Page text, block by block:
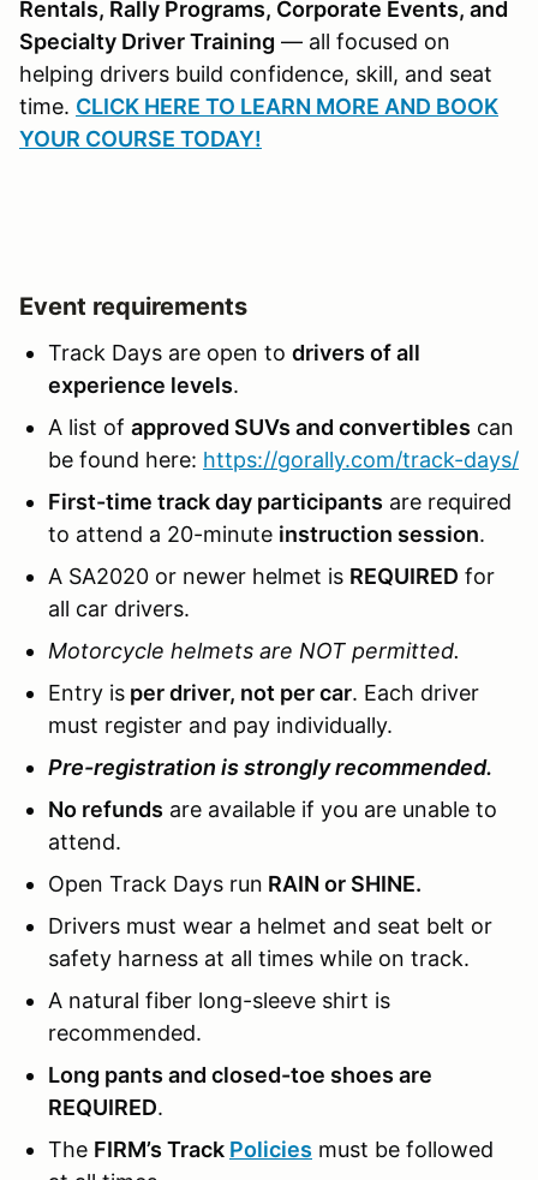
Rentals, Rally Programs, Corporate Events, and
Specialty Driver Training — all focused on
helping drivers build confidence, skill, and seat
time. CLICK HERE TO LEARN MORE AND BOOK
YOUR COURSE TODAY!
Event requirements
Track Days are open to drivers of all
experience levels.
A list of approved SUVs and convertibles can
be found here: https://gorally.com/track-days/
First-time track day participants are required
to attend a 20-minute instruction session.
A SA2020 or newer helmet is REQUIRED for
all car drivers.
Motorcycle helmets are NOT permitted.
Entry is per driver, not per car. Each driver
must register and pay individually.
Pre-registration is strongly recommended.
No refunds are available if you are unable to
attend.
Open Track Days run RAIN or SHINE.
Drivers must wear a helmet and seat belt or
safety harness at all times while on track.
A natural fiber long-sleeve shirt is
recommended.
Long pants and closed-toe shoes are
REQUIRED.
The FIRM’s Track Policies must be followed